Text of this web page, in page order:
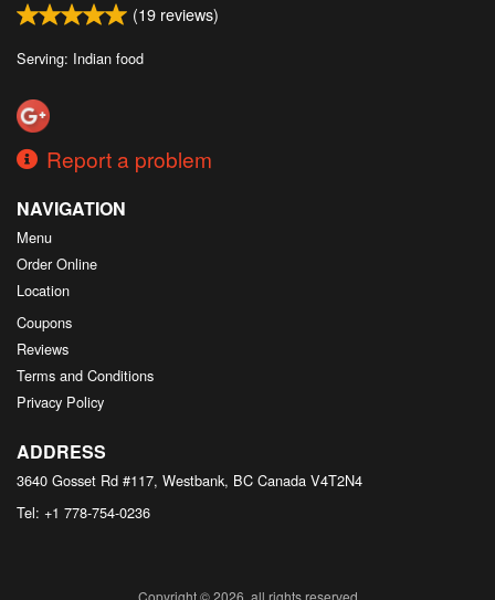
(19 reviews)
Serving: Indian food
Report a problem
NAVIGATION
Menu
Order Online
Location
Coupons
Reviews
Terms and Conditions
Privacy Policy
ADDRESS
3640 Gosset Rd #117, Westbank, BC Canada V4T2N4
Tel: +1 778-754-0236
Copyright © 2026, all rights reserved